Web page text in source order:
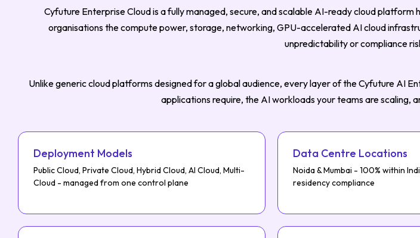
Cyfuture Enterprise Cloud is a fully managed, secure, and scalable AI-ready cloud
organisations the compute power, storage, networking, GPU-accelerated AI cloud
unpredictability or compliance
Unlike generic cloud platforms designed for a global audience, every layer of the Cyfuture AI
applications require, the AI workloads your teams are scaling,
Deployment Models
Public Cloud, Private Cloud, Hybrid Cloud, AI Cloud, Multi-
Cloud - managed from one control plane
Data Centre Locations
Noida & Mumbai - 100% within
residency compliance